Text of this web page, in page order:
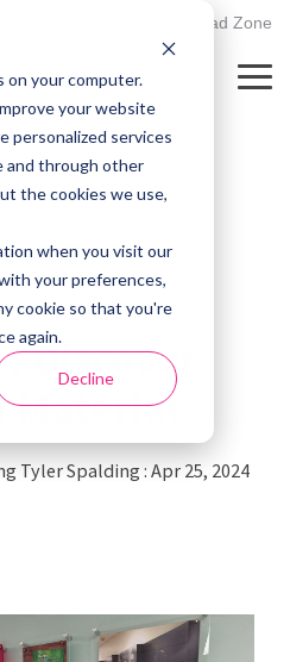
on your computer.
your website
personalized services
and through other
the cookies we use,
when you visit our
your preferences,
cookie so that you're
again.
Decline
Client Upload Zone
Discover
Material
Tyler Spalding: Apr 25, 2024